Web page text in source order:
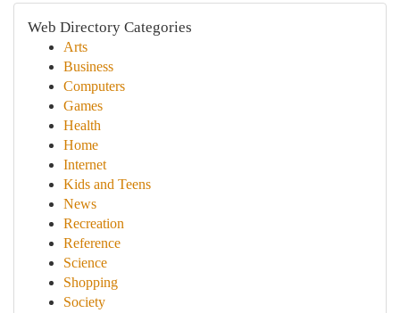
Web Directory Categories
Arts
Business
Computers
Games
Health
Home
Internet
Kids and Teens
News
Recreation
Reference
Science
Shopping
Society